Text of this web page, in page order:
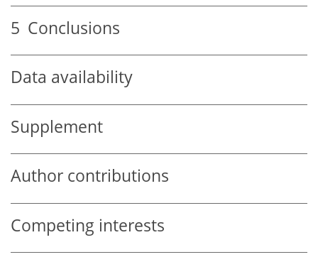
5 Conclusions
Data availability
Supplement
Author contributions
Competing interests